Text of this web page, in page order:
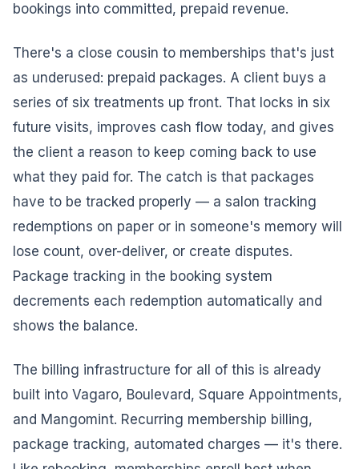
bookings into committed, prepaid revenue.
There's a close cousin to memberships that's just
as underused: prepaid packages. A client buys a
series of six treatments up front. That locks in six
future visits, improves cash flow today, and gives
the client a reason to keep coming back to use
what they paid for. The catch is that packages
have to be tracked properly — a salon tracking
redemptions on paper or in someone's memory will
lose count, over-deliver, or create disputes.
Package tracking in the booking system
decrements each redemption automatically and
shows the balance.
The billing infrastructure for all of this is already
built into Vagaro, Boulevard, Square Appointments,
and Mangomint. Recurring membership billing,
package tracking, automated charges — it's there.